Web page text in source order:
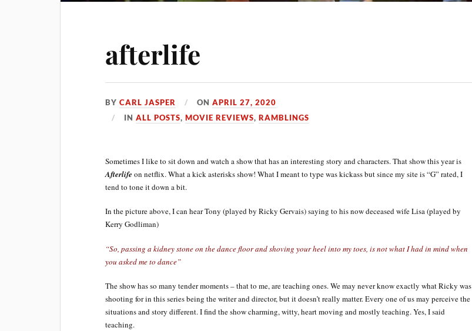
afterlife
BYCARL JASPER ONAPRIL 27, 2020
INALL POSTS,MOVIE REVIEWS,RAMBLINGS
Sometimes I like to sit down and watch a show that has an interesting story and characters. That show this year is
Afterlife on netflix. What a kick asterisks show! What I meant to type was kickass but since my site is “G” rated, I
tend to tone it down a bit.
In the picture above, I can hear Tony (played by Ricky Gervais) saying to his now deceased wife Lisa (played by
Kerry Godliman)
“So, passing a kidney stone on the dance floor and shoving your heel into my toes, is not what I had in mind when
you asked me to dance”
The show has so many tender moments – that to me, are teaching ones. We may never know exactly what Ricky was
shooting for in this series being the writer and director, but it doesn’t really matter. Every one of us may perceive the
situations and story different. I find the show charming, witty, heart moving and mostly teaching. Yes, I said
teaching.